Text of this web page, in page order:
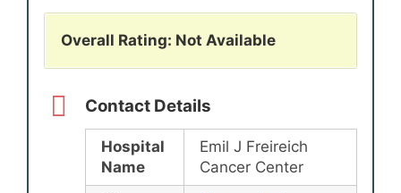
Overall Rating: Not Available
Contact Details
Hospital
Name
Emil J Freireich
Cancer Center